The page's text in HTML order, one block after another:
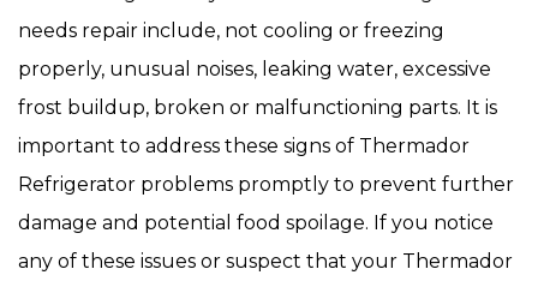
needs repair include, not cooling or freezing
properly, unusual noises, leaking water, excessive
frost buildup, broken or malfunctioning parts. It is
important to address these signs of Thermador
Refrigerator problems promptly to prevent further
damage and potential food spoilage. If you notice
any of these issues or suspect that your Thermador